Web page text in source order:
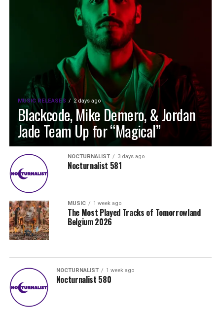
MUSIC RELEASES 2 days ago
Blackcode, Mike Demero, & Jordan
Jade Team Up for “Magical”
NOCTURNALIST 3 days ago
Nocturnalist 581
MUSIC 1 week ago
The Most Played Tracks of Tomorrowland
Belgium 2026
NOCTURNALIST 1 week ago
Nocturnalist 580